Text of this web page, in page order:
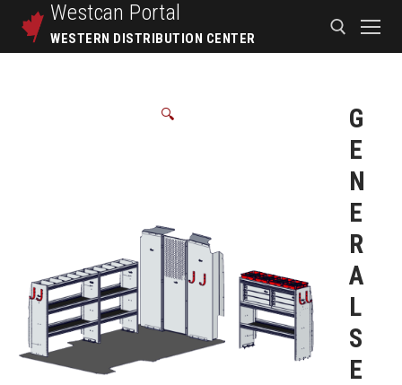
Westcan Portal
WESTERN DISTRIBUTION CENTER
🔍
G
E
N
E
R
A
L
S
E